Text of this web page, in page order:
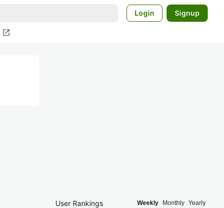
Login Signup
open_in_new
User Rankings Weekly Monthly Yearly